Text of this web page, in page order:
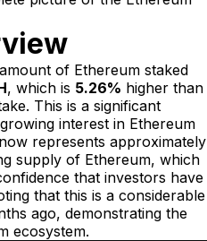
of Ethereum staked
, which is 5.26% higher than
This is a significant
interest in Ethereum
represents approximately
supply of Ethereum, which
that investors have
that this is a considerable
ago, demonstrating the
ecosystem.